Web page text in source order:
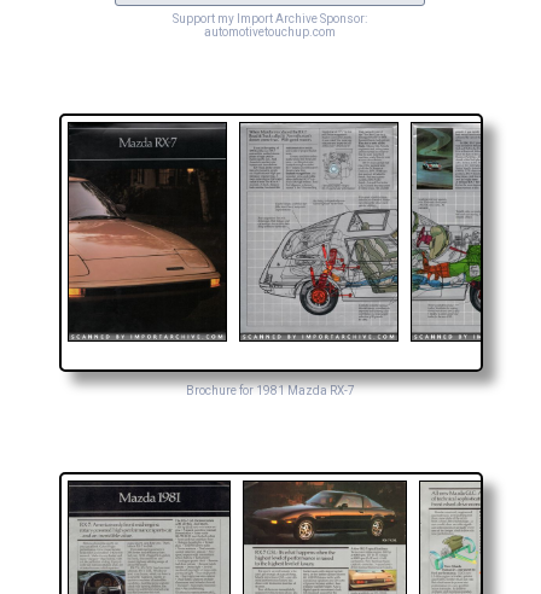
Support my Import Archive Sponsor:
automotivetouchup.com
Brochure for 1981 Mazda RX-7